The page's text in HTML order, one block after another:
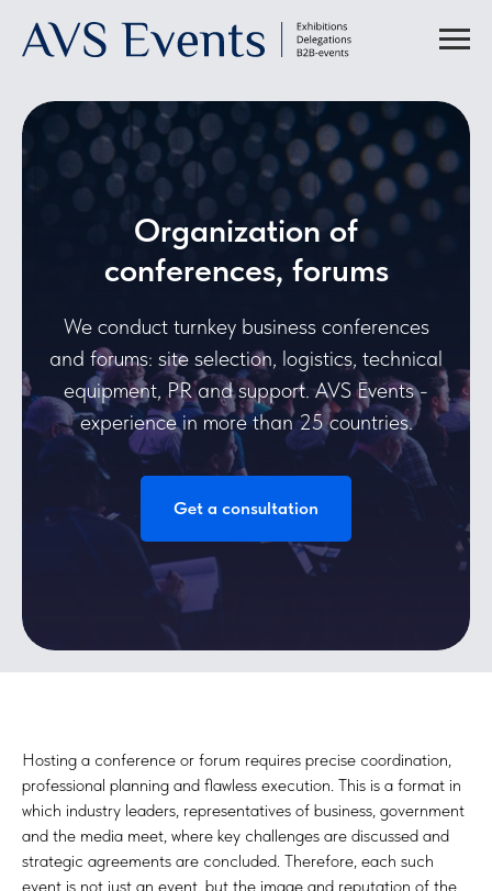
Organization of
conferences, forums
We conduct turnkey business conferences
and forums: site selection, logistics, technical
equipment, PR and support. AVS Events -
experience in more than 25 countries.
Get a consultation
Hosting a conference or forum requires precise coordination,
professional planning and flawless execution. This is a format in
which industry leaders, representatives of business, government
and the media meet, where key challenges are discussed and
strategic agreements are concluded. Therefore, each such
event is not just an event, but the image and reputation of the